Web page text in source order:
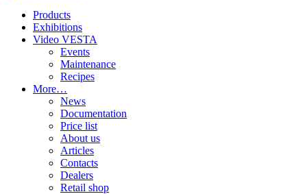
Products
Exhibitions
Video VESTA
Events
Maintenance
Recipes
More…
News
Documentation
Price list
About us
Articles
Contacts
Dealers
Retail shop